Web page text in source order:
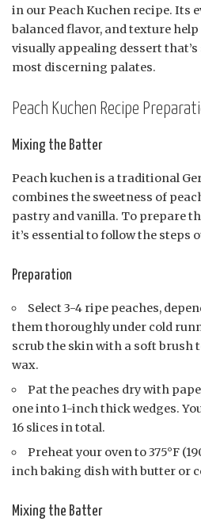
in our Peach Kuchen recipe. Its
balanced flavor, and texture
visually appealing dessert that’s
most discerning palates.
Peach Kuchen Recipe
Mixing the Batter
Peach kuchen is a traditional
combines the sweetness of
pastry and vanilla. To prepare
it’s essential to follow the steps
Preparation
Select 3-4 ripe peaches,
them thoroughly under cold
scrub the skin with a soft brush
wax.
Pat the peaches dry with
one into 1-inch thick wedges.
16 slices in total.
Preheat your oven to 375°F
inch baking dish with butter or
Mixing the Batter